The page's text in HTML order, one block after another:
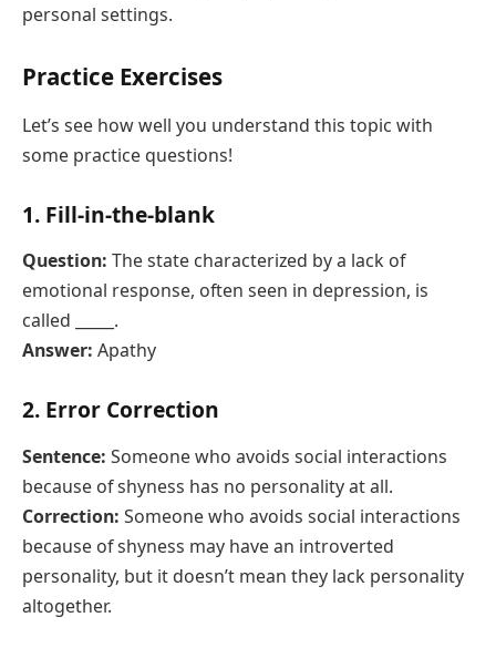
personal settings.
Practice Exercises
Let’s see how well you understand this topic with
some practice questions!
1. Fill-in-the-blank
Question: The state characterized by a lack of
emotional response, often seen in depression, is
called _____.
Answer: Apathy
2. Error Correction
Sentence: Someone who avoids social interactions
because of shyness has no personality at all.
Correction: Someone who avoids social interactions
because of shyness may have an introverted
personality, but it doesn’t mean they lack personality
altogether.